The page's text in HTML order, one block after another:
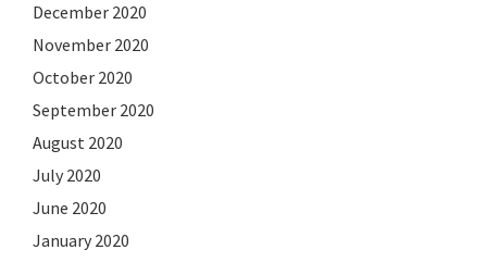
December 2020
November 2020
October 2020
September 2020
August 2020
July 2020
June 2020
January 2020